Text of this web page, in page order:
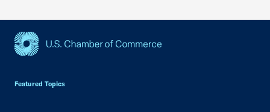
Featured Topics